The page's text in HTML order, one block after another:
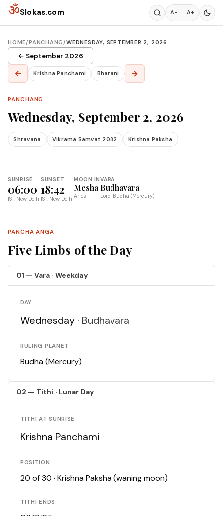
Skip to content
ॐSlokas.com A− A+
HOME/PANCHANG/WEDNESDAY, SEPTEMBER 2, 2026
← September 2026
← Krishna Panchami Bharani →
PANCHANG
Wednesday, September 2, 2026
Shravana Vikrama Samvat 2082 Krishna Paksha
SUNRISE
06:00
IST, New Delhi
SUNSET
18:42
IST, New Delhi
MOON IN
Mesha
Aries
VARA
Budhavara
Lord: Budha (Mercury)
PANCHA ANGA
Five Limbs of the Day
01 — Vara · Weekday
DAY
Wednesday · Budhavara
RULING PLANET
Budha (Mercury)
02 — Tithi · Lunar Day
TITHI AT SUNRISE
Krishna Panchami
POSITION
20 of 30 · Krishna Paksha (waning moon)
TITHI ENDS